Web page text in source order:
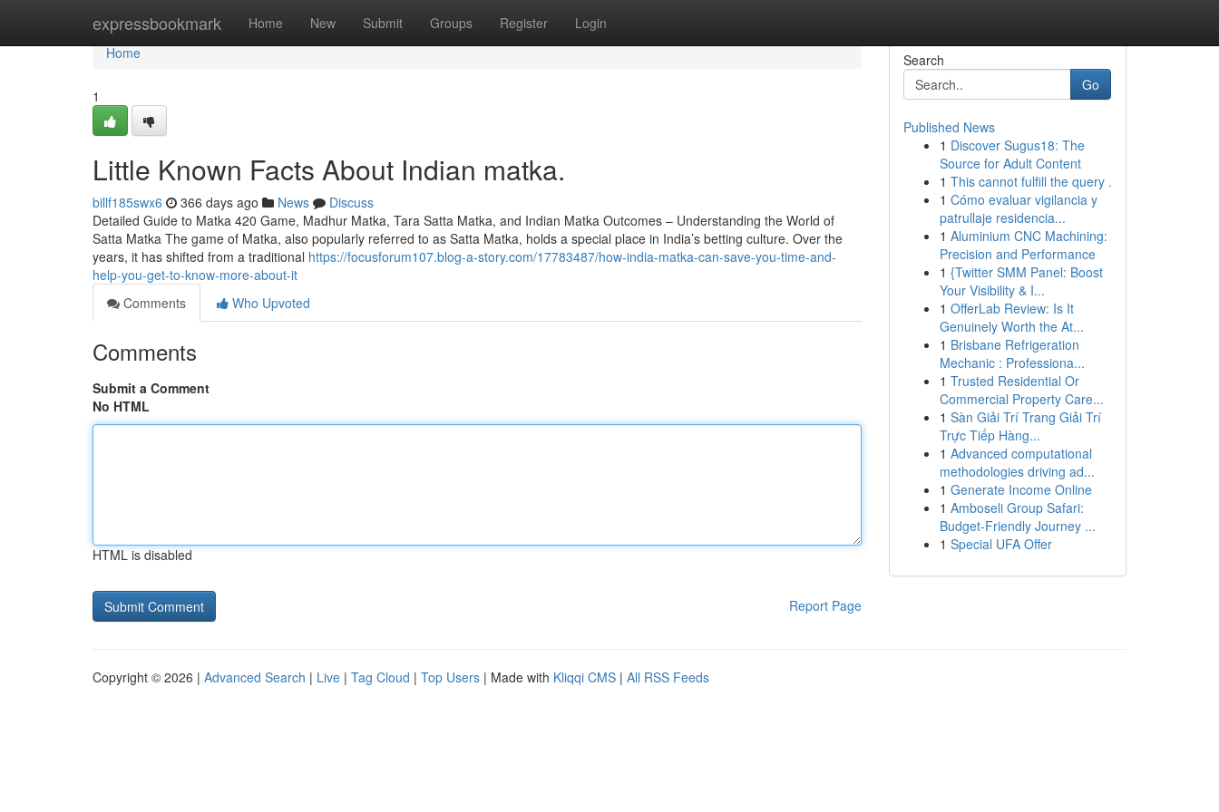
expressbookmark Home New Submit Groups Register Login
Home
Home
1
Little Known Facts About Indian matka.
billf185swx6 366 days ago News
Discuss
Detailed Guide to Matka 420 Game, Madhur Matka, Tara Satta Matka, and Indian Matka Outcomes – Understanding the World of
Satta Matka The game of Matka, also popularly referred to as Satta Matka, holds a special place in India’s betting culture. Over the
years, it has shifted from a traditional https://focusforum107.blog-a-story.com/17783487/how-india-matka-can-save-you-time-and-
help-you-get-to-know-more-about-it
Comments
Who Upvoted
Comments
Submit a Comment
No HTML
HTML is disabled
Report Page
Search
Go
Published News
1 Discover Sugus18: The
Source for Adult Content
1 This cannot fulfill the query .
1 Cómo evaluar vigilancia y
patrullaje residencia...
1 Aluminium CNC Machining:
Precision and Performance
1 {Twitter SMM Panel: Boost
Your Visibility & I...
1 OfferLab Review: Is It
Genuinely Worth the At...
1 Brisbane Refrigeration
Mechanic : Professiona...
1 Trusted Residential Or
Commercial Property Care...
1 Sàn Giải Trí Trang Giải Trí
Trực Tiếp Hàng...
1 Advanced computational
methodologies driving ad...
1 Generate Income Online
1 Amboseli Group Safari:
Budget-Friendly Journey ...
1 Special UFA Offer
Copyright © 2026 | Advanced Search | Live | Tag Cloud | Top Users | Made with Kliqqi CMS | All RSS Feeds